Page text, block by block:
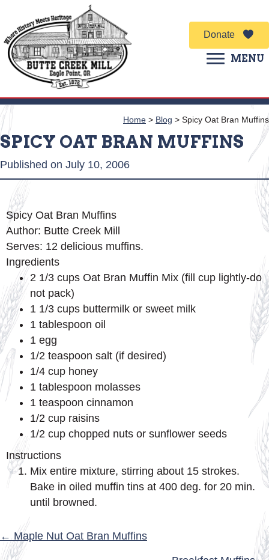
Donate
MENU
Home > Blog > Spicy Oat Bran Muffins
SPICY OAT BRAN MUFFINS
Published on July 10, 2006
Spicy Oat Bran Muffins
Author: Butte Creek Mill
Serves: 12 delicious muffins.
Ingredients
2 1/3 cups Oat Bran Muffin Mix (fill cup lightly-do
not pack)
1 1/3 cups buttermilk or sweet milk
1 tablespoon oil
1 egg
1/2 teaspoon salt (if desired)
1/4 cup honey
1 tablespoon molasses
1 teaspoon cinnamon
1/2 cup raisins
1/2 cup chopped nuts or sunflower seeds
Instructions
Mix entire mixture, stirring about 15 strokes.
Bake in oiled muffin tins at 400 deg. for 20 min.
until browned.
POSTS
← Maple Nut Oat Bran Muffins